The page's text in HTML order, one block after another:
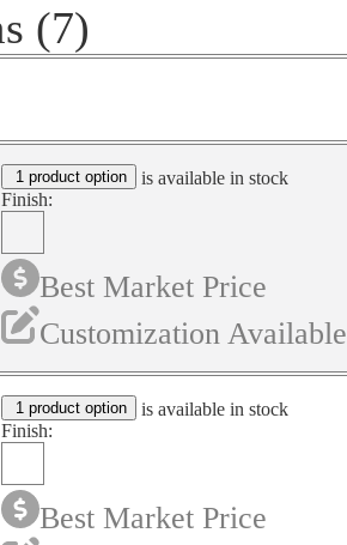
(7)
1 product option
is available in stock
Finish:
Best Market Price
Customization Available
1 product option
is available in stock
Finish:
Best Market Price